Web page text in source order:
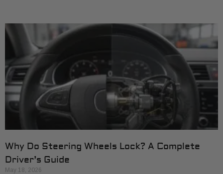
Why Do Steering Wheels Lock? A Complete
Driver’s Guide
May 18, 2026